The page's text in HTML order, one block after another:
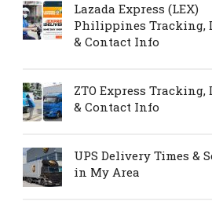
Lazada Express (LEX)
Philippines Tracking,
& Contact Info
ZTO Express Tracking,
& Contact Info
UPS Delivery Times &
in My Area